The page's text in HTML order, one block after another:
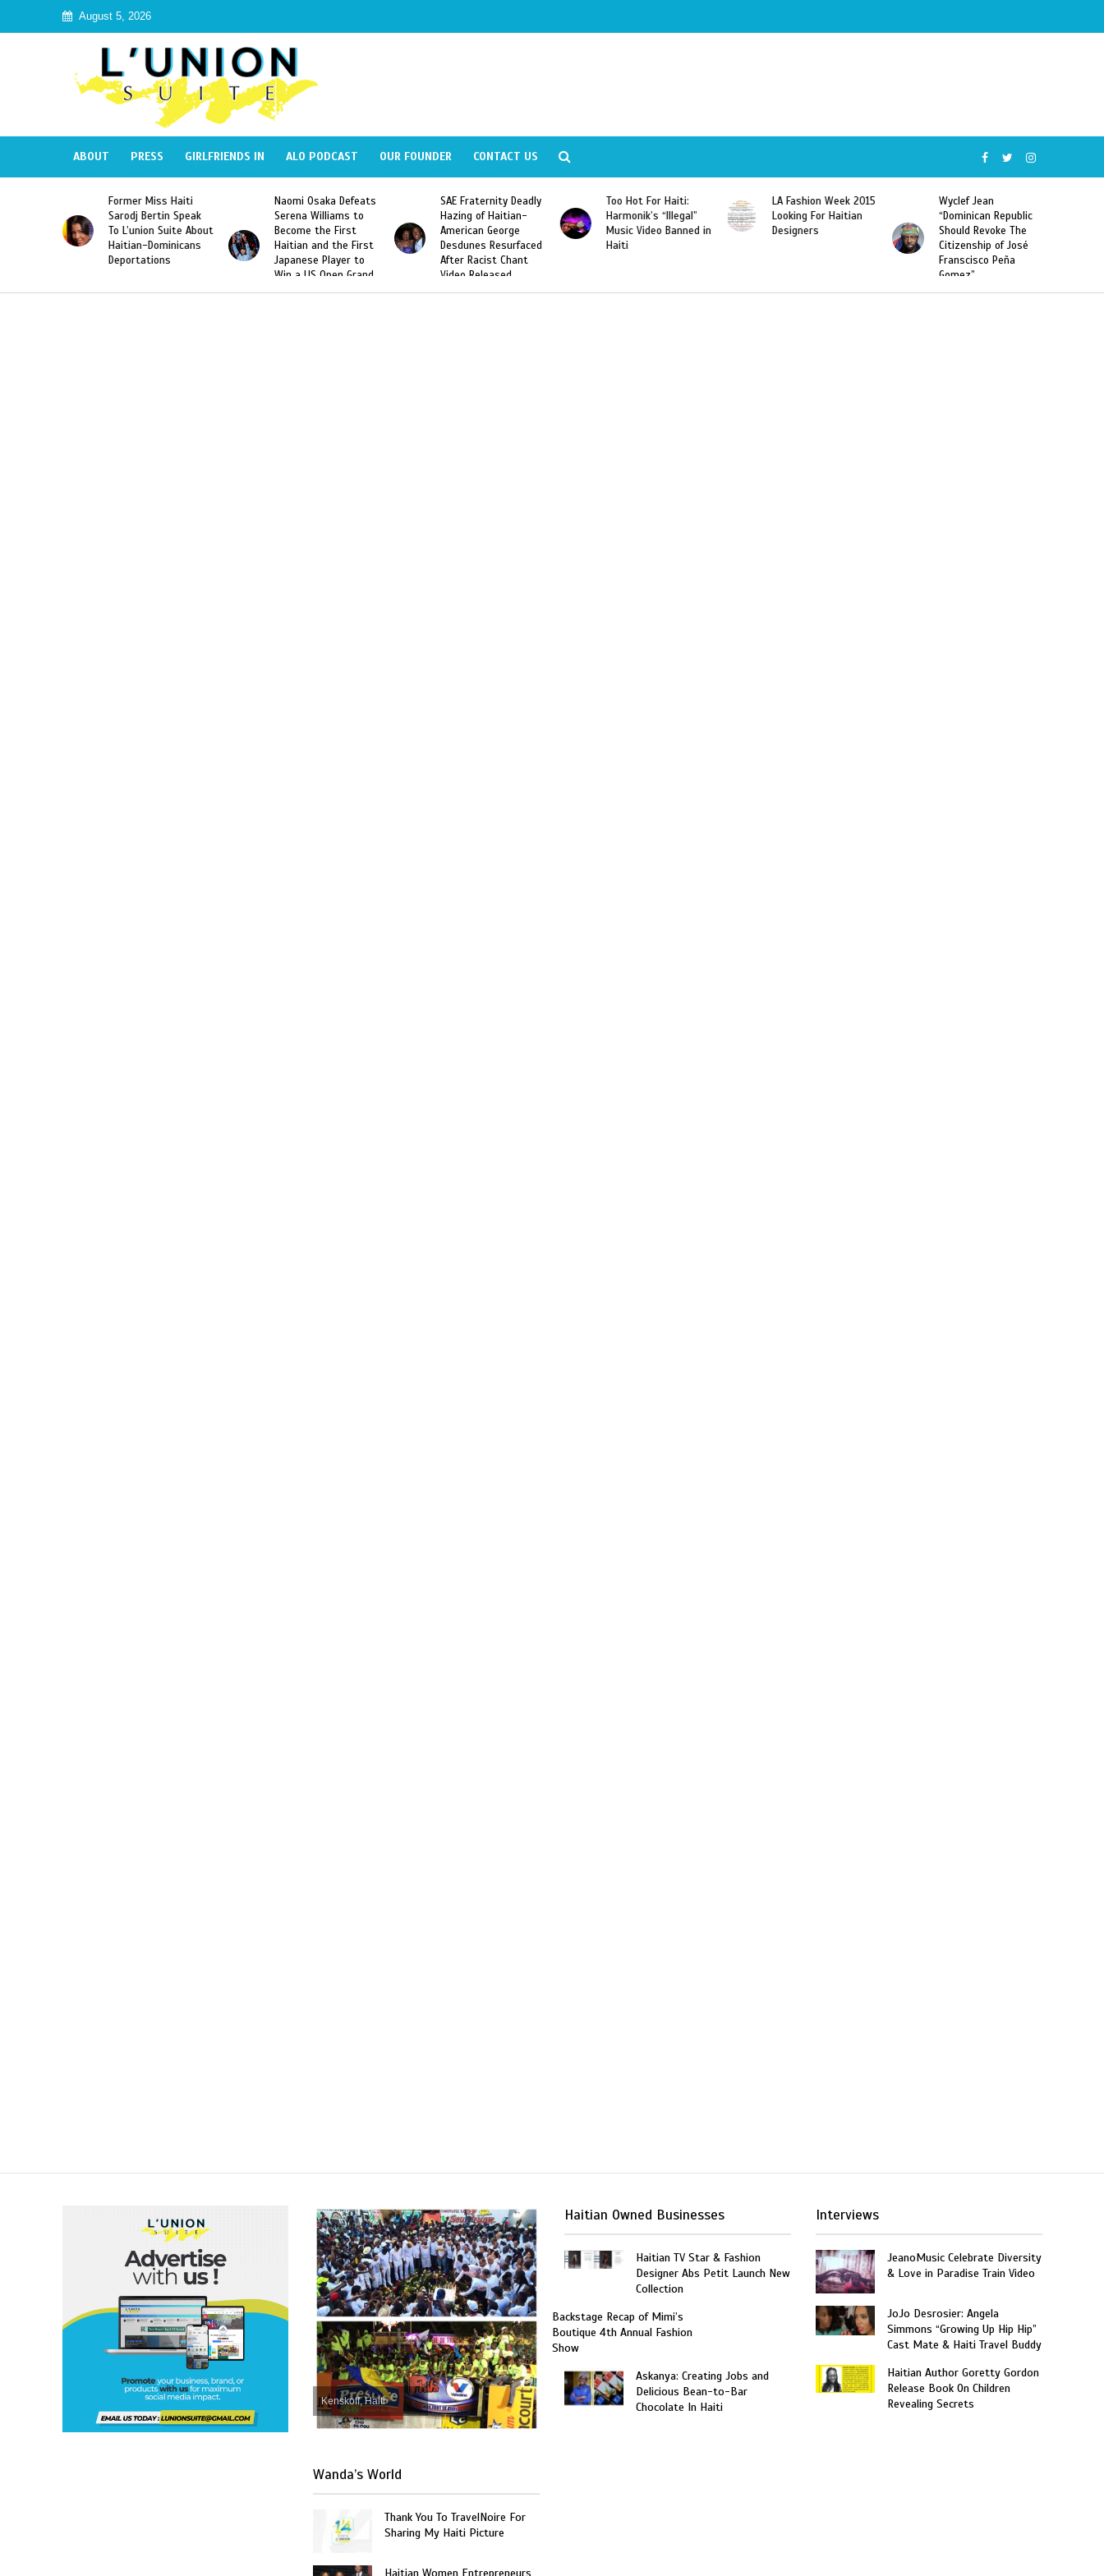
August 5, 2026
ABOUT PRESS GIRLFRIENDS IN ALO PODCAST OUR FOUNDER CONTACT US
Bertin Speak
Suite About
Dominicans
Naomi Osaka Defeats
Serena Williams to
Become the First
Haitian and the First
Japanese Player to
Slam Singles Title
SAE Fraternity Deadly
Hazing of Haitian-
American George
Desdunes Resurfaced
After Racist Chant
Video Released
Too Hot For Haiti:
Harmonik’s “Illegal”
Music Video Banned in
Haiti
LA Fashion Week 2015
Looking For Haitian
Designers
Wyclef Jean
“Dominican Republic
Should Revoke The
Citizenship of José
Former Miss Haiti
Sarodj Bertin Speak
To L’union Suite About
Haitian-Dominicans
Deportations
Kenskoff, Haiti
Wanda’s World
Thank You To TravelNoire For
Sharing My Haiti Picture
Haitian Owned Businesses
Haitian TV Star & Fashion
Designer Abs Petit Launch New
Collection
Backstage Recap of Mimi’s
Boutique 4th Annual Fashion
Show
Askanya: Creating Jobs and
Delicious Bean-to-Bar
Chocolate In Haiti
Interviews
JeanoMusic Celebrate Diversity
& Love in Paradise Train Video
JoJo Desrosier: Angela
Simmons “Growing Up Hip Hip”
Cast Mate & Haiti Travel Buddy
Haitian Author Goretty Gordon
Release Book On Children
Revealing Secrets